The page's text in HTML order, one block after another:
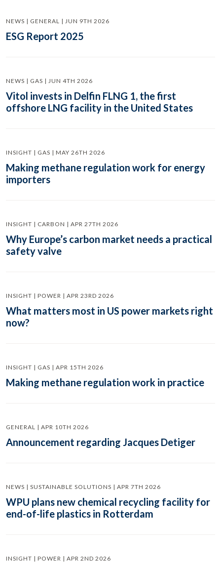
NEWS | GENERAL | JUN 9TH 2026
ESG Report 2025
NEWS | GAS | JUN 4TH 2026
Vitol invests in Delfin FLNG 1, the first
offshore LNG facility in the United States
INSIGHT | GAS | MAY 26TH 2026
Making methane regulation work for energy
importers
INSIGHT | CARBON | APR 27TH 2026
Why Europe’s carbon market needs a practical
safety valve
INSIGHT | POWER | APR 23RD 2026
What matters most in US power markets right
now?
INSIGHT | GAS | APR 15TH 2026
Making methane regulation work in practice
GENERAL | APR 10TH 2026
Announcement regarding Jacques Detiger
NEWS | SUSTAINABLE SOLUTIONS | APR 7TH 2026
WPU plans new chemical recycling facility for
end-of-life plastics in Rotterdam
INSIGHT | POWER | APR 2ND 2026